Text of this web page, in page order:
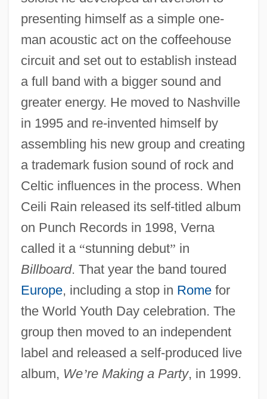
presenting himself as a simple one-
man acoustic act on the coffeehouse
circuit and set out to establish instead
a full band with a bigger sound and
greater energy. He moved to Nashville
in 1995 and re-invented himself by
assembling his new group and creating
a trademark fusion sound of rock and
Celtic influences in the process. When
Ceili Rain released its self-titled album
on Punch Records in 1998, Verna
called it a “stunning debut” in
Billboard. That year the band toured
Europe, including a stop in Romefor
the World Youth Day celebration. The
group then moved to an independent
label and released a self-produced live
album, We’re Making a Party, in 1999.